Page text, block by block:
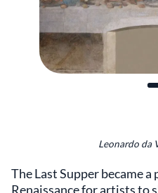
Leonardo da
The Last Supper became
Renaissance for artists to